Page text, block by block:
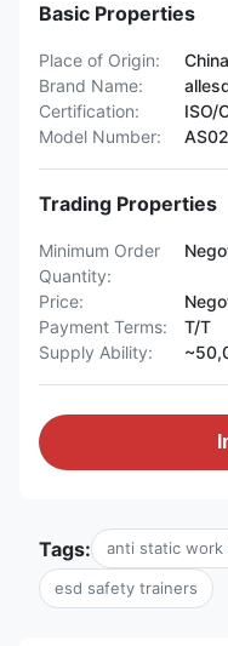
Basic Properties
Place of Origin:
China
Brand Name:
Certification:
ISO/
Model Number:
Trading Properties
Minimum Order
Quantity:
Price:
Payment Terms:
T/T
Supply Ability:
Tags: anti static work
esd safety trainers